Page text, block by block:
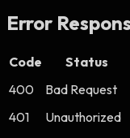
Error
Code Status
400
Bad Request
401
Unauthorized